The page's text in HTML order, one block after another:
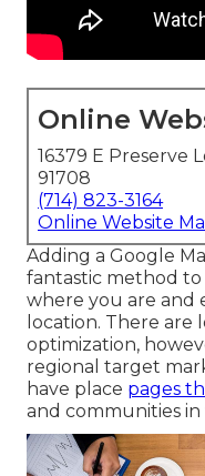
Online
16379 E Preserve
91708
(714) 823-3164
Online Website
Adding a Google
fantastic method to
where you are and
location. There are
optimization,
regional target
have place pages
and communities